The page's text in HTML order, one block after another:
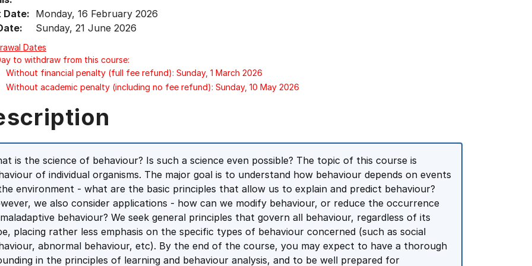
Date: Monday, 16 February 2026
Sunday, 21 June 2026
Dates
to withdraw from this course:
Without financial penalty (full fee refund): Sunday, 1 March 2026
Without academic penalty (including no fee refund): Sunday, 10 May 2026
is the science of behaviour? Is such a science even possible? The topic of this course is
of individual organisms. The major goal is to understand how behaviour depends on events
environment - what are the basic principles that allow us to explain and predict behaviour?
we also consider applications - how can we modify behaviour, or reduce the occurrence
behaviour? We seek general principles that govern all behaviour, regardless of its
placing rather less emphasis on the specific types of behaviour concerned (such as social
abnormal behaviour, etc). By the end of the course, you may expect to have a thorough
in the principles of learning and behaviour analysis, and to be well prepared for